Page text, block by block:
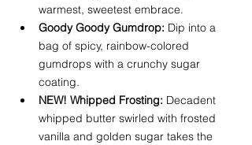
warmest, sweetest embrace.
Goody Goody Gumdrop: Dip into a
bag of spicy, rainbow-colored
gumdrops with a crunchy sugar
coating.
NEW! Whipped Frosting: Decadent
whipped butter swirled with frosted
vanilla and golden sugar takes the